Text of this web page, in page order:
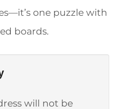
one puzzle with
boards.
will not be